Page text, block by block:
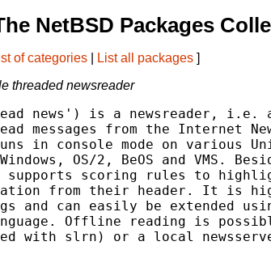
NetBSD Packages
of categories List all packages ]
threaded newsreader
news') is a newsreader, i.e.
messages from the Internet
in console mode on various
OS/2, BeOS and VMS.
supports scoring rules to
from their header. It is
and can easily be extended
Offline reading is
with slrn) or a local